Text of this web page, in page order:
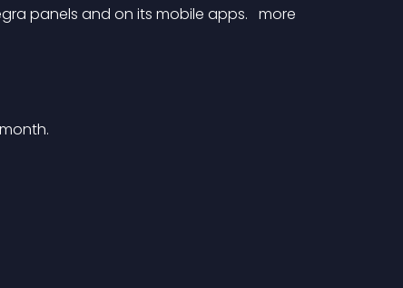
panels and on its mobile apps. more